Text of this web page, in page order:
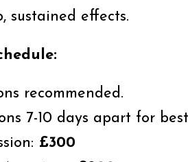
sustained effects.
recommended.
7-10 days apart for
£300